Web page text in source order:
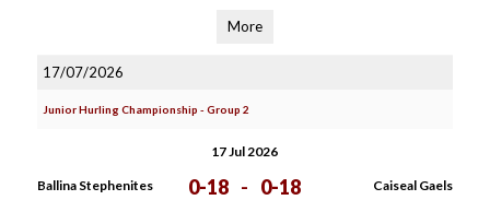
More
17/07/2026
Junior Hurling Championship - Group 2
17 Jul 2026
Ballina Stephenites 0-18 - 0-18 Caiseal Gaels